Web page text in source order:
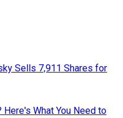
Sells 7,911 Shares for
Here's What You Need to